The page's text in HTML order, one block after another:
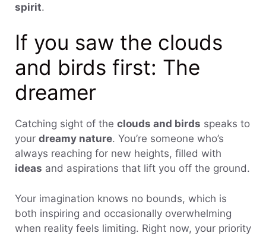
spirit.
If you saw the clouds
and birds first: The
dreamer
Catching sight of the clouds and birds speaks to
your dreamy nature. You’re someone who’s
always reaching for new heights, filled with
ideas and aspirations that lift you off the ground.
Your imagination knows no bounds, which is
both inspiring and occasionally overwhelming
when reality feels limiting. Right now, your priority